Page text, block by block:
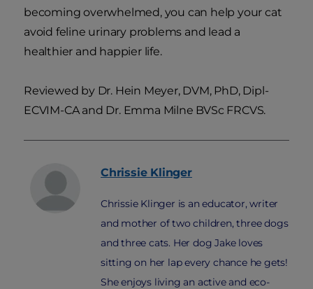
becoming overwhelmed, you can help your cat
avoid feline urinary problems and lead a
healthier and happier life.
Reviewed by Dr. Hein Meyer, DVM, PhD, Dipl-
ECVIM-CA and Dr. Emma Milne BVSc FRCVS.
Chrissie Klinger
Chrissie Klinger is an educator, writer
and mother of two children, three dogs
and three cats. Her dog Jake loves
sitting on her lap every chance he gets!
She enjoys living an active and eco-